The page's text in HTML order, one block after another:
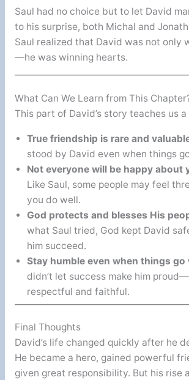
Saul had no choice but to let David
to his surprise, both Michal and
Saul realized that David was not only
—he was winning hearts.
What Can We Learn from This
This part of David’s story teaches us a
True friendship is rare and
stood by David even when things
Not everyone will be happy about
Like Saul, some people may feel
you do well.
God protects and blesses His
what Saul tried, God kept David
him succeed.
Stay humble even when things go
didn’t let success make him
respectful and faithful.
Final Thoughts
David’s life changed quickly after he
He became a hero, gained powerful
given great responsibility. But his rise